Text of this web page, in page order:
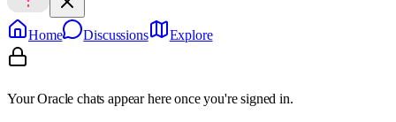
Home Discussions Explore
Your Oracle chats appear here once you're signed in.